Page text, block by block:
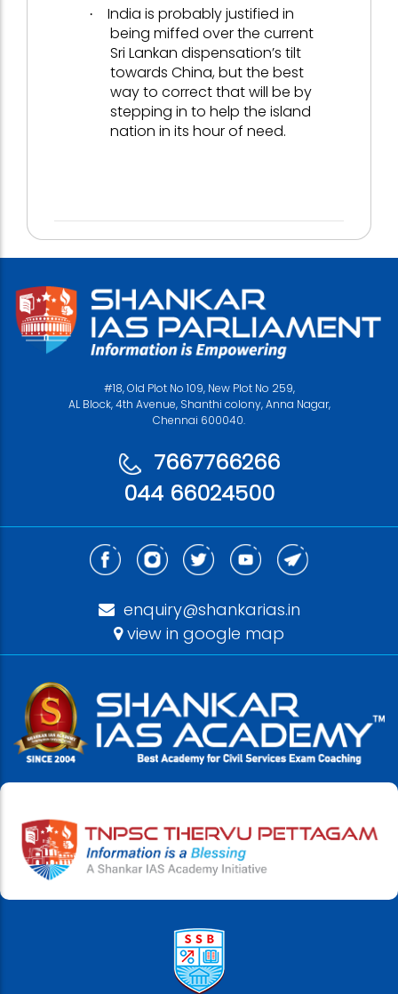
·
India is probably justified in
being miffed over the current
Sri Lankan dispensation’s tilt
towards China, but the best
way to correct that will be by
stepping in to help the island
nation in its hour of need.
#18, Old Plot No 109, New Plot No 259,
AL Block, 4th Avenue, Shanthi colony, Anna Nagar,
Chennai 600040.
7667766266
044 66024500
enquiry@shankarias.in
view in google map